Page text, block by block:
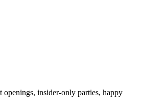
insider-only parties, happy